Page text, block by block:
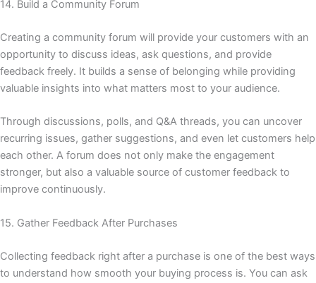
14. Build a Community Forum
Creating a community forum will provide your customers with an
opportunity to discuss ideas, ask questions, and provide
feedback freely. It builds a sense of belonging while providing
valuable insights into what matters most to your audience.
Through discussions, polls, and Q&A threads, you can uncover
recurring issues, gather suggestions, and even let customers help
each other. A forum does not only make the engagement
stronger, but also a valuable source of customer feedback to
improve continuously.
15. Gather Feedback After Purchases
Collecting feedback right after a purchase is one of the best ways
to understand how smooth your buying process is. You can ask